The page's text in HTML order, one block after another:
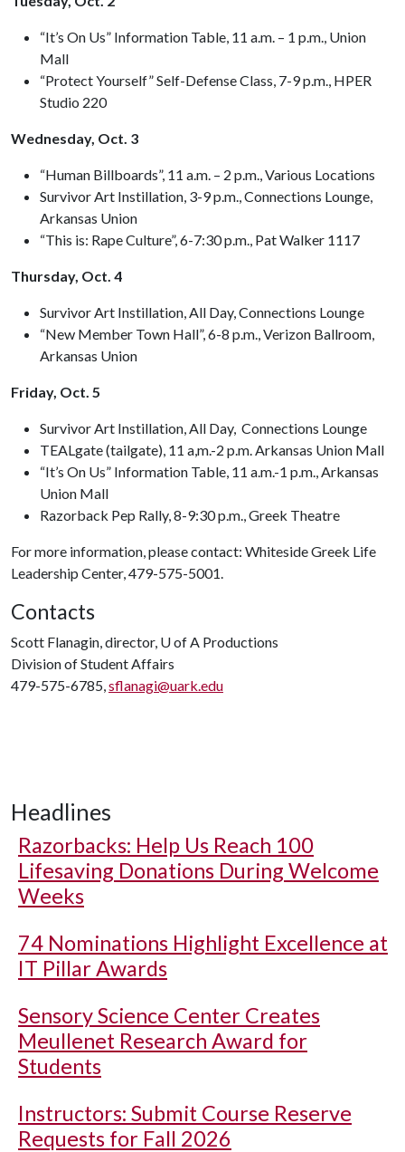
“It’s On Us” Information Table, 11 a.m. – 1 p.m., Union
Mall
“Protect Yourself” Self-Defense Class, 7-9 p.m., HPER
Studio 220
Wednesday, Oct. 3
“Human Billboards”, 11 a.m. – 2 p.m., Various Locations
Survivor Art Instillation, 3-9 p.m., Connections Lounge,
Arkansas Union
“This is: Rape Culture”, 6-7:30 p.m., Pat Walker 1117
Thursday, Oct. 4
Survivor Art Instillation, All Day, Connections Lounge
“New Member Town Hall”, 6-8 p.m., Verizon Ballroom,
Arkansas Union
Friday, Oct. 5
Survivor Art Instillation, All Day, Connections Lounge
TEALgate (tailgate), 11 a,m.-2 p.m. Arkansas Union Mall
“It’s On Us” Information Table, 11 a.m.-1 p.m., Arkansas
Union Mall
Razorback Pep Rally, 8-9:30 p.m., Greek Theatre
For more information, please contact: Whiteside Greek Life
Leadership Center, 479-575-5001.
Contacts
Scott Flanagin, director, U of A Productions
Division of Student Affairs
479-575-6785,sflanagi@uark.edu
Headlines
Razorbacks: Help Us Reach 100
Lifesaving Donations During Welcome
Weeks
74 Nominations Highlight Excellence at
IT Pillar Awards
Sensory Science Center Creates
Meullenet Research Award for
Students
Instructors: Submit Course Reserve
Requests for Fall 2026